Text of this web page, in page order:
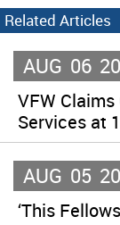
Related Articles
AUG 06
VFW
Services at
AUG 05
‘This